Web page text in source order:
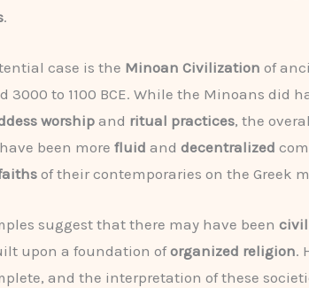
.
case is the Minoan Civilization of
3000 to 1100 BCE. While the Minoans did
worship and ritual practices, the
been more fluid and decentralized
of their contemporaries on the Greek
suggest that there may have been
upon a foundation oforganized religion.
and the interpretation of these